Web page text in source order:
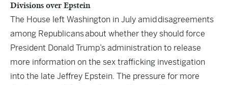
Divisions over Epstein
The House left Washington in July amiddisagreements
among Republicansabout whether they should force
President Donald Trump’s administration to release
more information on the sex trafficking investigation
into the late Jeffrey Epstein. The pressure for more